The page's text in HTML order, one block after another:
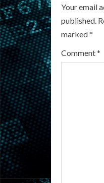
e
R
e
Your email
published.
marked*
Comment*